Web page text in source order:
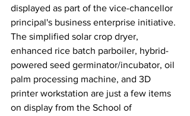
displayed as part of the vice-chancellor
principal's business enterprise initiative.
The simplified solar crop dryer,
enhanced rice batch parboiler, hybrid-
powered seed germinator/incubator, oil
palm processing machine, and 3D
printer workstation are just a few items
on display from the School of